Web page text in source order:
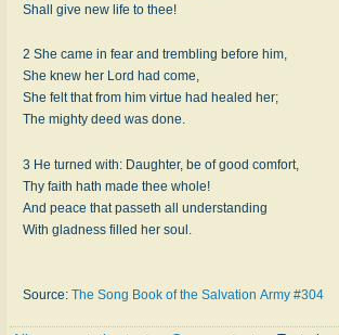
Shall give new life to thee!
2 She came in fear and trembling before him,
She knew her Lord had come,
She felt that from him virtue had healed her;
The mighty deed was done.
3 He turned with: Daughter, be of good comfort,
Thy faith hath made thee whole!
And peace that passeth all understanding
With gladness filled her soul.
Source: The Song Book of the Salvation Army #304